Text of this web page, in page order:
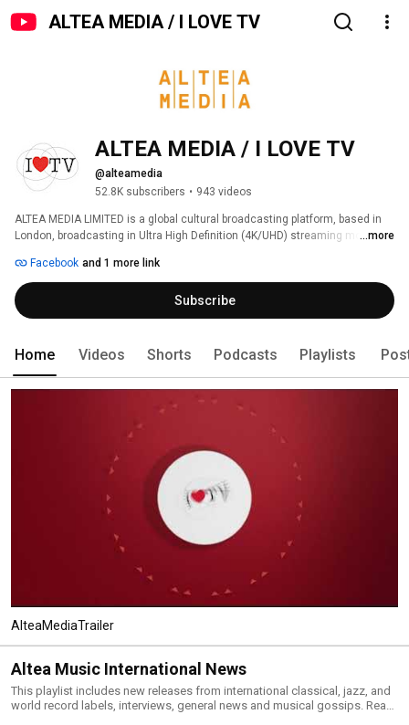
ALTEA MEDIA / I LOVE TV
ALTEA MEDIA / I LOVE TV
@alteamedia
52.8K subscribers • 943 videos
ALTEA MEDIA LIMITED is a global cultural broadcasting platform, based in
London, broadcasting in Ultra High Definition (4K/UHD) streaming more ...more
Facebook and 1 more link
Subscribe
Home Videos Shorts Podcasts Playlists
AlteaMediaTrailer
Altea Music International News
This playlist includes new releases from international classical, jazz, and
world record labels, interviews, general news and musical gossips. Read